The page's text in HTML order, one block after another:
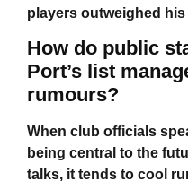
players outweighed
How do public
Port’s list
rumours?
When club officials
being central to the
talks, it tends to cool